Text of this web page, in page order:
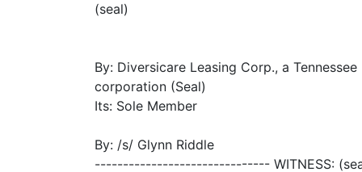
(seal)
By: Diversicare Leasing Corp., a Tennessee
corporation (Seal)
Its: Sole Member
By: /s/ Glynn Riddle
------------------------------- WITNESS: